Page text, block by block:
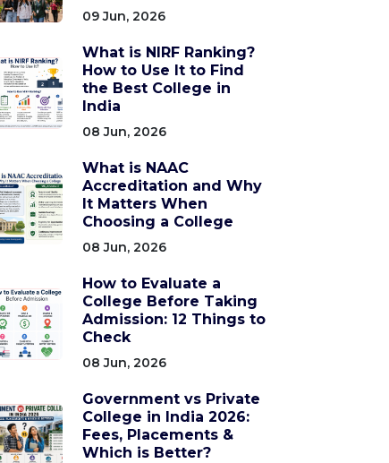
09 Jun, 2026
What is NIRF Ranking?
How to Use It to Find
the Best College in
India
08 Jun, 2026
What is NAAC
Accreditation and Why
It Matters When
Choosing a College
08 Jun, 2026
How to Evaluate a
College Before Taking
Admission: 12 Things to
Check
08 Jun, 2026
Government vs Private
College in India 2026:
Fees, Placements &
Which is Better?